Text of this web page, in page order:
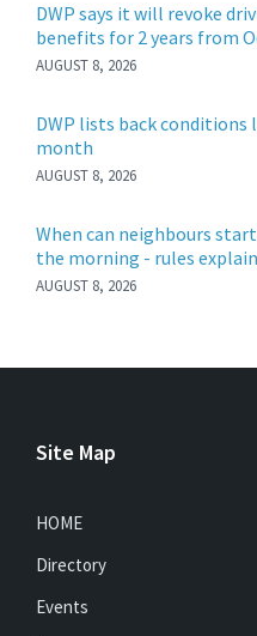
DWP says it will revoke
benefits for 2 years from
AUGUST 8, 2026
DWP lists back conditions
month
AUGUST 8, 2026
When can neighbours
the morning - rules
AUGUST 8, 2026
Site Map
HOME
Directory
Events